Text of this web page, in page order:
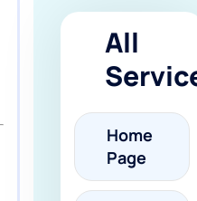
All
Home
Page